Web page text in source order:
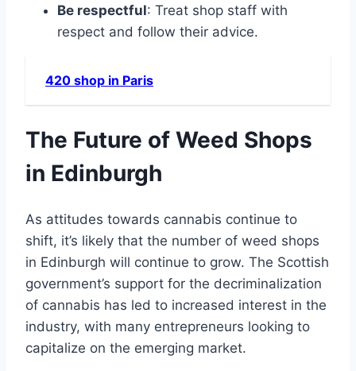
Be respectful: Treat shop staff with
respect and follow their advice.
420 shop in Paris
The Future of Weed Shops
in Edinburgh
As attitudes towards cannabis continue to
shift, it’s likely that the number of weed shops
in Edinburgh will continue to grow. The Scottish
government’s support for the decriminalization
of cannabis has led to increased interest in the
industry, with many entrepreneurs looking to
capitalize on the emerging market.